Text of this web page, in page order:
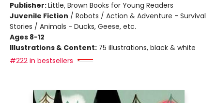
Publisher:Little, Brown Books for Young Readers
Juvenile Fiction / Robots / Action & Adventure - Survival
Stories / Animals - Ducks, Geese, etc.
Ages 8-12
Illustrations & Content: 75 illustrations, black & white
#222 in bestsellers